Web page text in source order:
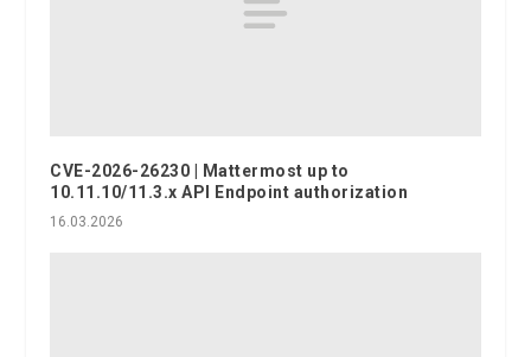
CVE-2026-26230 | Mattermost up to
10.11.10/11.3.x API Endpoint authorization
16.03.2026